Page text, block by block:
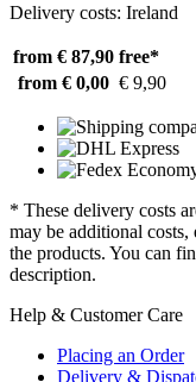
Delivery costs: Ireland
from € 87,90 free*
from € 0,00 € 9,90
* These delivery costs
may be additional
the products. You can
description.
Help & Customer Care
Placing an Order
Delivery &